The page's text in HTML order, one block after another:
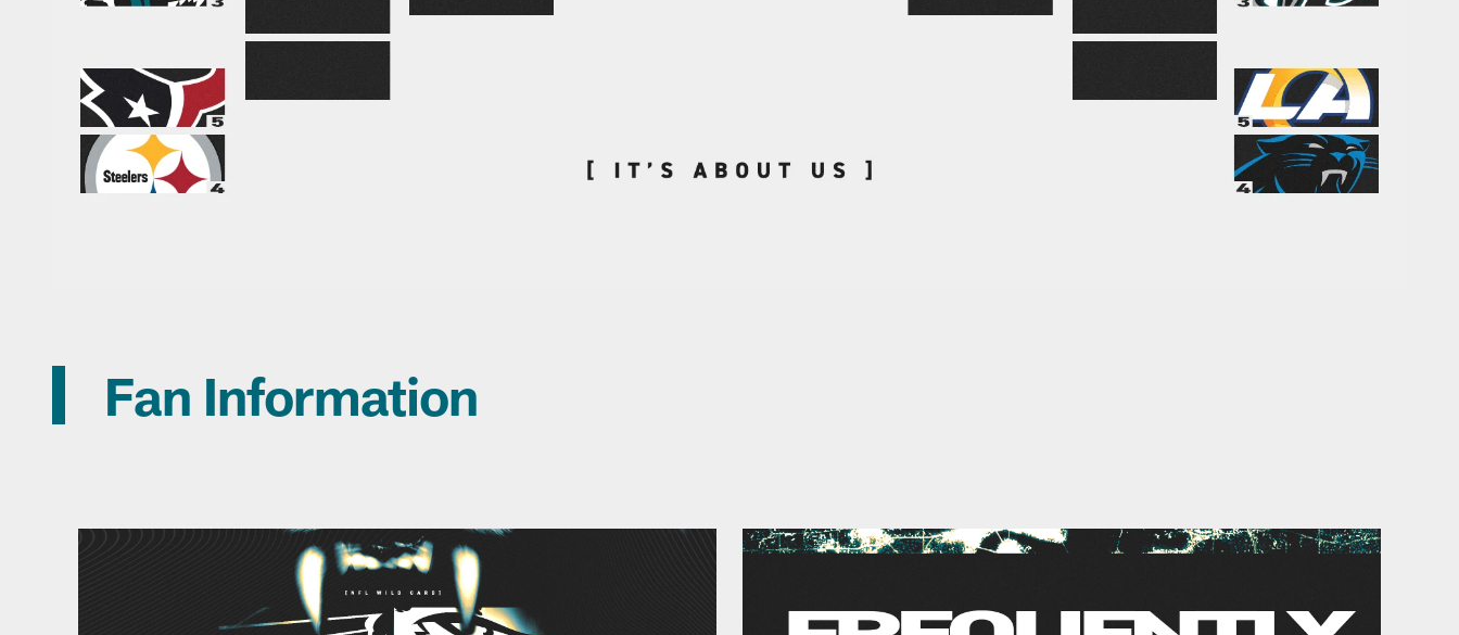
Fan Information